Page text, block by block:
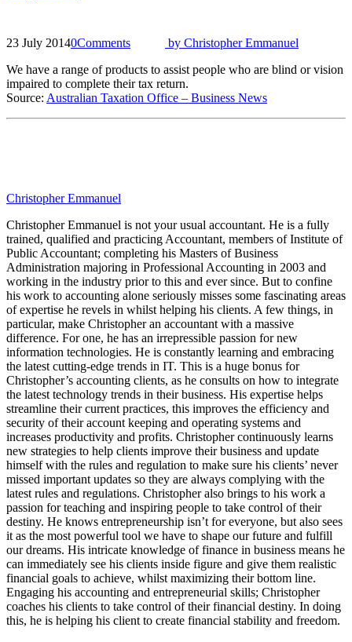
23 July 20140Comments by Christopher Emmanuel
We have a range of products to assist people who are blind or vision
impaired to complete their tax return.
Source: Australian Taxation Office – Business News
Christopher Emmanuel
Christopher Emmanuel is not your usual accountant. He is a fully
trained, qualified and practicing Accountant, members of Institute of
Public Accountant; completing his Masters of Business
Administration majoring in Professional Accounting in 2003 and
working in the industry prior to this and ever since. But to confine
his work to accounting alone seriously misses some fascinating areas
of expertise he revels in whilst helping his clients. A few things, in
particular, make Christopher an accountant with a massive
difference. For one, he has an irrepressible passion for new
information technologies. He is constantly learning and embracing
the latest cutting-edge trends in IT. This is a huge bonus for
Christopher’s accounting clients, as he consults on how to integrate
the latest technology trends in their business. His expertise helps
streamline their current practices, this improves the efficiency and
security of their account keeping and operating systems and
increases productivity and profits. Christopher continuously learns
new strategies to help clients improve their business and update
himself with the rules and regulation to make sure his clients’ never
missed important updates so they are always complying with the
latest rules and regulations. Christopher also brings to his work a
passion for teaching and inspiring people to take control of their
destiny. He knows entrepreneurship isn’t for everyone, but also sees
it as the most powerful tool we have to shape our future and fulfill
our dreams. His intricate knowledge of finance in business means he
can immediately see his clients inside figure and give them realistic
financial goals to achieve, whilst maximizing their bottom line.
Engaging his accounting and entrepreneurial skills; Christopher
coaches his clients to take control of their financial destiny. In doing
this, he is helping his client to create financial stability and freedom.